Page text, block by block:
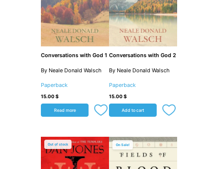
Conversations with God 1
By Neale Donald Walsch
Paperback
15.00$
Read more
Conversations with God 2
By Neale Donald Walsch
Paperback
15.00$
Add to cart
Out of stock Sale!
Original
price
was:
30.00 $.
Current
price
18.00 $.